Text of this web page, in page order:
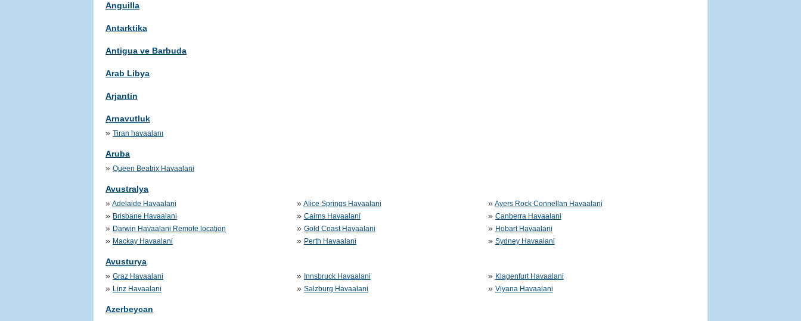
Anguilla
Antarktika
Antigua ve Barbuda
Arab Libya
Arjantin
Arnavutluk
» Tiran havaalanı
Aruba
» Queen Beatrix Havaalani
Avustralya
» Adelaide Havaalani » Alice Springs Havaalani » Ayers Rock Connellan Havaalani
» Brisbane Havaalani » Cairns Havaalani » Canberra Havaalani
» Darwin Havaalani Remote location » Gold Coast Havaalani » Hobart Havaalani
» Mackay Havaalani » Perth Havaalani » Sydney Havaalani
Avusturya
» Graz Havaalani » Innsbruck Havaalani » Klagenfurt Havaalani
» Linz Havaalani » Salzburg Havaalani » Viyana Havaalani
Azerbeycan